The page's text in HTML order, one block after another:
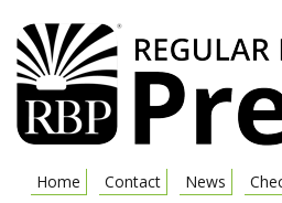
Home Contact News